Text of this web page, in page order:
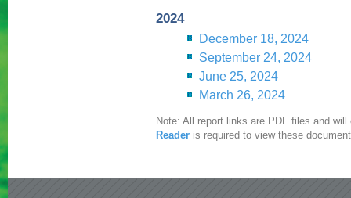
2024
December 18, 2024
September 24, 2024
June 25, 2024
March 26, 2024
Note: All report links are PDF files and
Reader is required to view these